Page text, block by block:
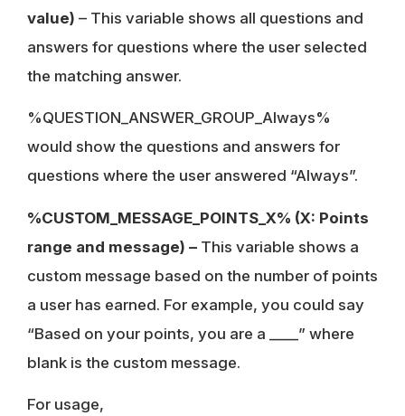
value) – This variable shows all questions and
answers for questions where the user selected
the matching answer.
%QUESTION_ANSWER_GROUP_Always%
would show the questions and answers for
questions where the user answered “Always”.
%CUSTOM_MESSAGE_POINTS_X% (X: Points
range and message) – This variable shows a
custom message based on the number of points
a user has earned. For example, you could say
“Based on your points, you are a ____” where
blank is the custom message.
For usage,